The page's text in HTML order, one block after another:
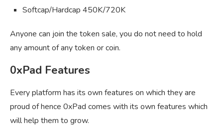
Softcap/Hardcap 450K/720K
Anyone can join the token sale, you do not need to hold
any amount of any token or coin.
0xPad Features
Every platform has its own features on which they are
proud of hence 0xPad comes with its own features which
will help them to grow.